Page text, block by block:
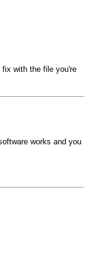
fix with the file you're
works and you